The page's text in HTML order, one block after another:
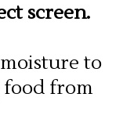
screen.
to
food from